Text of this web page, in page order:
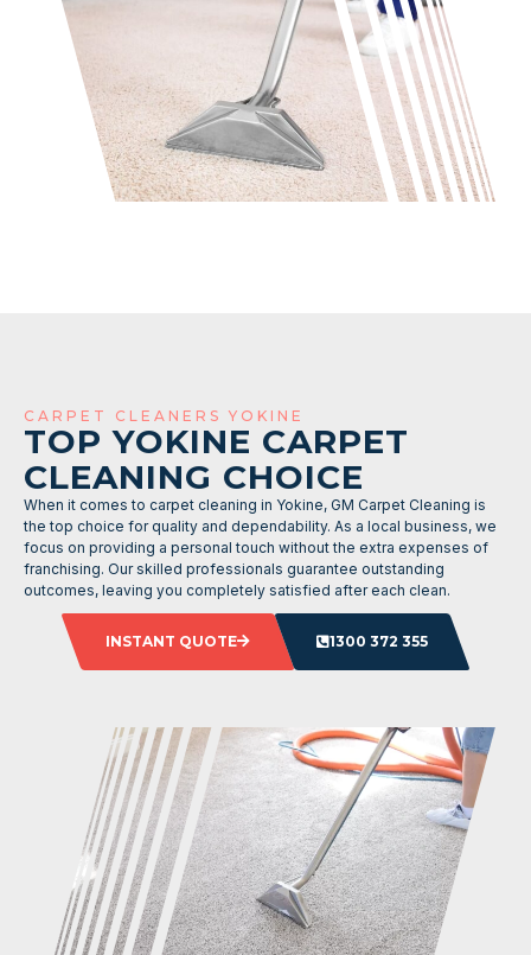
CARPET CLEANERS YOKINE
TOP YOKINE CARPET
CLEANING CHOICE
When it comes to carpet cleaning in Yokine, GM Carpet Cleaning is
the top choice for quality and dependability. As a local business, we
focus on providing a personal touch without the extra expenses of
franchising. Our skilled professionals guarantee outstanding
outcomes, leaving you completely satisfied after each clean.
INSTANT QUOTE 1300 372 355